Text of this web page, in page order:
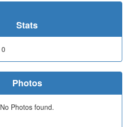
Stats
0
Photos
No Photos found.